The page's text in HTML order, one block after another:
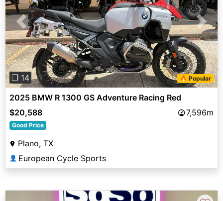
Previous Next
❐ 14 🔥 Popular
2025 BMW R 1300 GS Adventure Racing Red
$20,588
7,596m
Good Price
Plano, TX
👤 European Cycle Sports